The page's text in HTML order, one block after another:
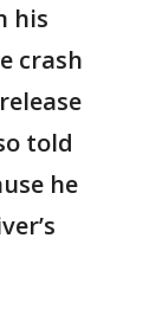
his
crash
told
he